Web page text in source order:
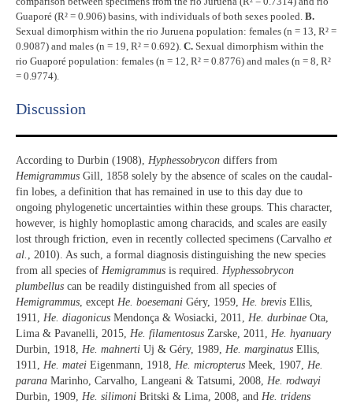
Guaporé (R² = 0.906) basins, with individuals of both sexes pooled. B.
Sexual dimorphism within the rio Juruena population: females (n = 13, R² =
0.9087) and males (n = 19, R² = 0.692). C. Sexual dimorphism within the
rio Guaporé population: females (n = 12, R² = 0.8776) and males (n = 8, R²
= 0.9774).
Discussion​
According to Durbin (1908), Hyphessobrycon differs from
Hemigrammus Gill, 1858 solely by the absence of scales on the caudal-
fin lobes, a definition that has remained in use to this day due to
ongoing phylogenetic uncertainties within these groups. This character,
however, is highly homoplastic among characids, and scales are easily
lost through friction, even in recently collected specimens (Carvalho et
al. , 2010). As such, a formal diagnosis distinguishing the new species
from all species of Hemigrammus is required. Hyphessobrycon
plumbellus can be readily distinguished from all species of
Hemigrammus, except He. boesemani Géry, 1959, He. brevis Ellis,
1911, He. diagonicus Mendonça & Wosiacki, 2011, He. durbinae Ota,
Lima & Pavanelli, 2015, He. filamentosus Zarske, 2011, He. hyanuary
Durbin, 1918, He. mahnerti Uj & Géry, 1989, He. marginatus Ellis,
1911, He. matei Eigenmann, 1918, He. micropterus Meek, 1907, He.
parana Marinho, Carvalho, Langeani & Tatsumi, 2008, He. rodwayi
Durbin, 1909, He. silimoni Britski & Lima, 2008, and He. tridens